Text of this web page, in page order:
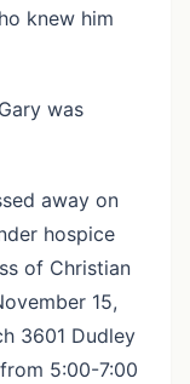
knew him
was
away on
hospice
of Christian
15,
3601 Dudley
5:00-7:00